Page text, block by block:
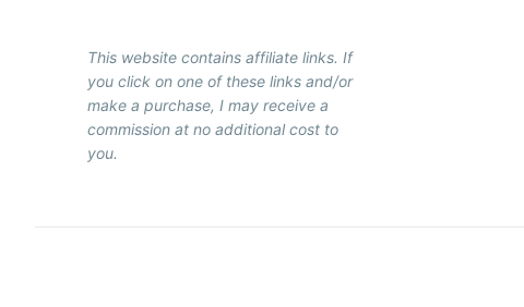
This website contains affiliate links. If
you click on one of these links and/or
make a purchase, I may receive a
commission at no additional cost to
you.